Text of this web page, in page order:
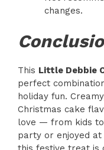
changes.
This Little Debbie
perfect
holiday fun.
Christmas cake
love — from kids
party or enjoyed